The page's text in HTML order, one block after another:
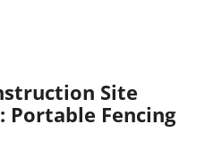
Site
Portable Fencing